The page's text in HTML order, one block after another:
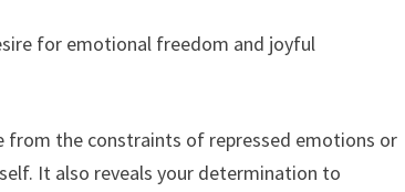
for emotional freedom and joyful
from the constraints of repressed emotions or
It also reveals your determination to